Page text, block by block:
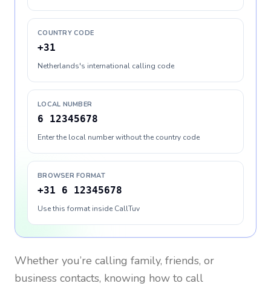
COUNTRY CODE
+31
Netherlands's international calling code
LOCAL NUMBER
6 12345678
Enter the local number without the country code
BROWSER FORMAT
+31 6 12345678
Use this format inside CallTuv
Whether you’re calling family, friends, or
business contacts, knowing how to call